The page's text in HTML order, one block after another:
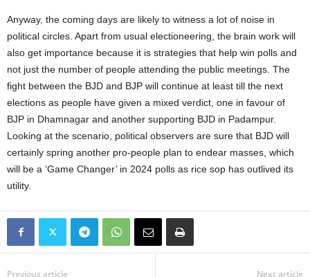
Anyway, the coming days are likely to witness a lot of noise in
political circles. Apart from usual electioneering, the brain work will
also get importance because it is strategies that help win polls and
not just the number of people attending the public meetings. The
fight between the BJD and BJP will continue at least till the next
elections as people have given a mixed verdict, one in favour of
BJP in Dhamnagar and another supporting BJD in Padampur.
Looking at the scenario, political observers are sure that BJD will
certainly spring another pro-people plan to endear masses, which
will be a ‘Game Changer’ in 2024 polls as rice sop has outlived its
utility.
Previous article Next article